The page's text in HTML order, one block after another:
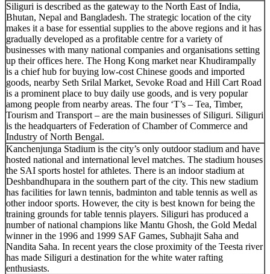
Siliguri is described as the gateway to the North East of India,
Bhutan, Nepal and Bangladesh. The strategic location of the city
makes it a base for essential supplies to the above regions and it has
gradually developed as a profitable centre for a variety of
businesses with many national companies and organisations setting
up their offices here. The Hong Kong market near Khudirampally
is a chief hub for buying low-cost Chinese goods and imported
goods, nearby Seth Srilal Market, Sevoke Road and Hill Cart Road
is a prominent place to buy daily use goods, and is very popular
among people from nearby areas. The four ‘T’s – Tea, Timber,
Tourism and Transport – are the main businesses of Siliguri. Siliguri
is the headquarters of Federation of Chamber of Commerce and
Industry of North Bengal.
Kanchenjunga Stadium is the city’s only outdoor stadium and have
hosted national and international level matches. The stadium houses
the SAI sports hostel for athletes. There is an indoor stadium at
Deshbandhupara in the southern part of the city. This new stadium
has facilities for lawn tennis, badminton and table tennis as well as
other indoor sports. However, the city is best known for being the
training grounds for table tennis players. Siliguri has produced a
number of national champions like Mantu Ghosh, the Gold Medal
winner in the 1996 and 1999 SAF Games, Subhajit Saha and
Nandita Saha. In recent years the close proximity of the Teesta river
has made Siliguri a destination for the white water rafting
enthusiasts.